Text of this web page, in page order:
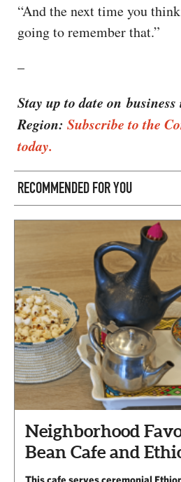
“And the next time you
going to remember that.”
–
Stay up to date on
Region: Subscribe to the
today.
RECOMMENDED FOR YOU
Neighborhood
Bean Cafe and